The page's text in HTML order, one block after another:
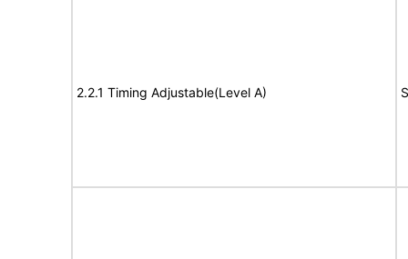
2.2.1 Timing Adjustable(Level A)